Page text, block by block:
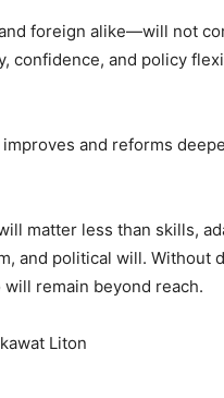
foreign alike—will not
and policy
and reforms
matter less than skills,
and political will. Without
remain beyond reach.
Liton